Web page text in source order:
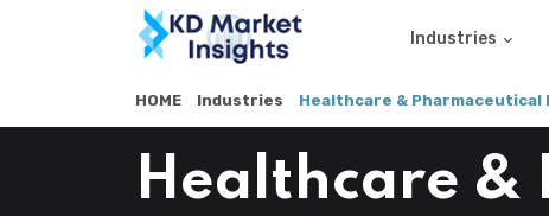
Industries
HOME Industries Healthcare & Pharmaceutical
Healthcare &